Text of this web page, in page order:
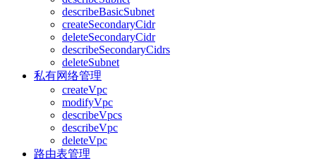
describeBasicSubnet
createSecondaryCidr
deleteSecondaryCidr
describeSecondaryCidrs
deleteSubnet
私有网络管理
createVpc
modifyVpc
describeVpcs
describeVpc
deleteVpc
路由表管理